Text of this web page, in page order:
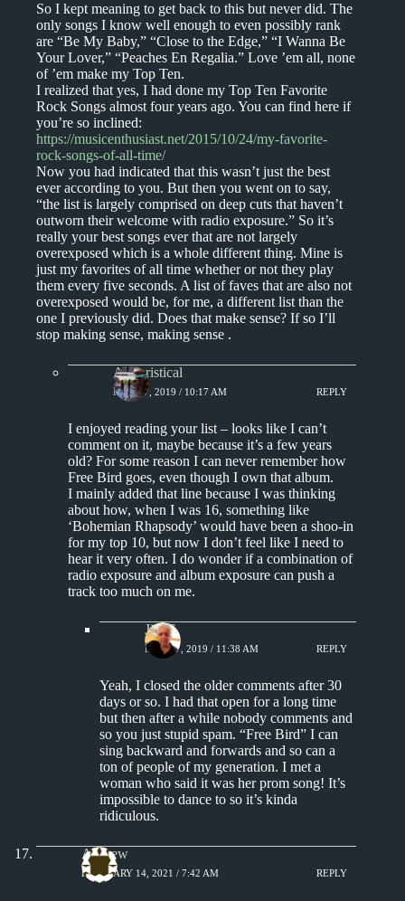
So I kept meaning to get back to this but never did. The
only songs I know well enough to even possibly rank
are “Be My Baby,” “Close to the Edge,” “I Wanna Be
Your Lover,” “Peaches En Regalia.” Love ’em all, none
of ’em make my Top Ten.
I realized that yes, I had done my Top Ten Favorite
Rock Songs almost four years ago. You can find here if
you’re so inclined:
https://musicenthusiast.net/2015/10/24/my-favorite-
rock-songs-of-all-time/
Now you had indicated that this wasn’t just the best
ever according to you. But then you went on to say,
“the list is largely comprised on deep cuts that haven’t
outworn their welcome with radio exposure.” So it’s
really your best songs ever that are not largely
overexposed which is a whole different thing. Mine is
just my favorites of all time whether or not they play
them every five seconds. A list of faves that are also not
overexposed would be, for me, a different list than the
one I previously did. Does that make sense? If so I’ll
stop making sense, making sense .
Aphoristical
MAY 17, 2019 / 10:17 AM REPLY
I enjoyed reading your list – looks like I can’t
comment on it, maybe because it’s a few years
old? For some reason I can never remember how
Free Bird goes, even though I own that album.
I mainly added that line because I was thinking
about how, when I was 16, something like
‘Bohemian Rhapsody’ would have been a shoo-in
for my top 10, but now I don’t feel like I need to
hear it very often. I do wonder if a combination of
radio exposure and album exposure can push a
track too much on me.
Jim S.
MAY 17, 2019 / 11:38 AM REPLY
Yeah, I closed the older comments after 30
days or so. I had that open for a long time
but then after a while nobody comments and
so you just stupid spam. “Free Bird” I can
sing backward and forwards and so can a
ton of people of my generation. I met a
woman who said it was her prom song! It’s
impossible to dance to so it’s kinda
ridiculous.
Andrew
FEBRUARY 14, 2021 / 7:42 AM REPLY